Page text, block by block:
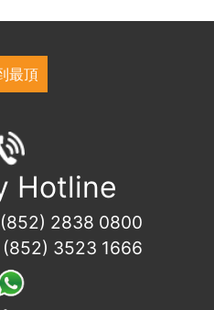
最頂
Hotline
2838 0800
3523 1666